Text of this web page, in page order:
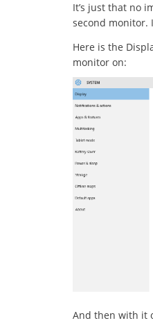
It’s just that no
second monitor.
Here is the
monitor on:
And then with it